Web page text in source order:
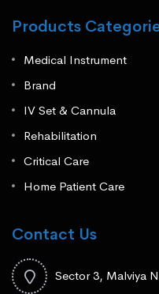
Products
Medical Instrument
Brand
IV Set & Cannula
Rehabilitation
Critical Care
Home Patient Care
Contact Us
Sector 3, Malviya